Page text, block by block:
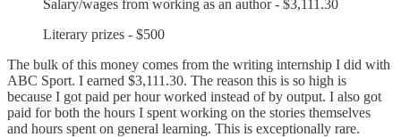
Salary/wages from working as an author - $3,111.30
Literary prizes - $500
The bulk of this money comes from the writing internship I did with
ABC Sport. I earned $3,111.30. The reason this is so high is
because I got paid per hour worked instead of by output. I also got
paid for both the hours I spent working on the stories themselves
and hours spent on general learning. This is exceptionally rare.